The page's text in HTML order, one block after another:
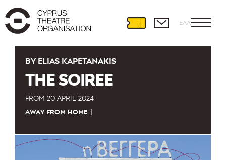
ΕΛΛ
BY ELIAS KAPETANAKIS
THE SOIREE
FROM 20 APRIL 2024
AWAY FROM HOME